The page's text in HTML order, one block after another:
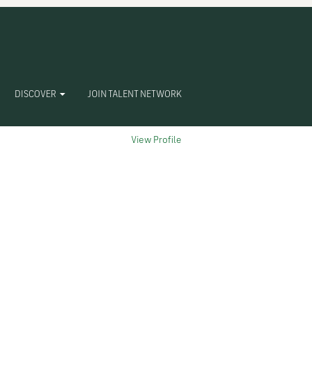
DISCOVER JOIN TALENT NETWORK
View Profile